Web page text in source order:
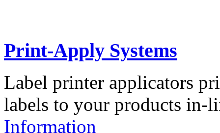
Print-Apply Systems
Label printer applicators
labels to your products in-
Information